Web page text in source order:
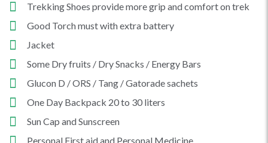
Trekking Shoes provide more grip and comfort on trek
Good Torch must with extra battery
Jacket
Some Dry fruits / Dry Snacks / Energy Bars
Glucon D / ORS / Tang / Gatorade sachets
One Day Backpack 20 to 30 liters
Sun Cap and Sunscreen
Personal First aid and Personal Medicine